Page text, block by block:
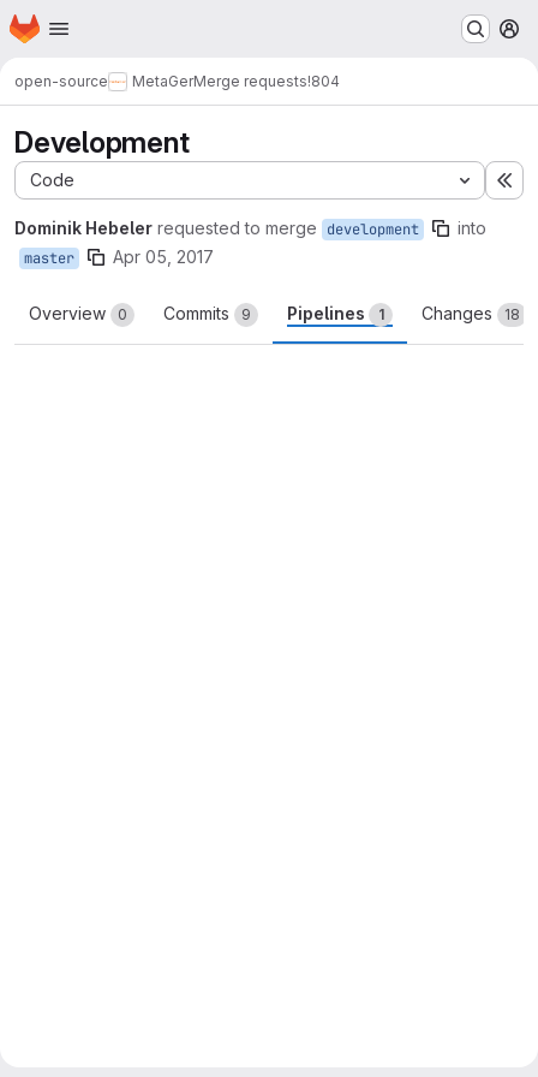
Skip to main content
Homepage
open-source MetaGerMerge requests!804
Development
Code
Dominik Hebeler requested to merge development into
master Apr 05, 2017
Overview 0 Commits 9 Pipelines 1 Changes 18